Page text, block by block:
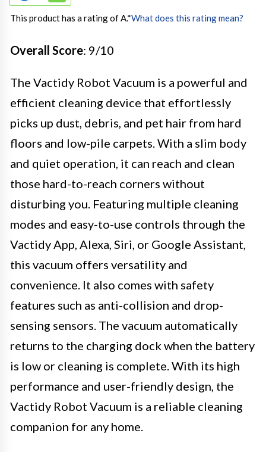
This product has a rating of A.*What does this rating mean?
Overall Score: 9/10
The Vactidy Robot Vacuum is a powerful and
efficient cleaning device that effortlessly
picks up dust, debris, and pet hair from hard
floors and low-pile carpets. With a slim body
and quiet operation, it can reach and clean
those hard-to-reach corners without
disturbing you. Featuring multiple cleaning
modes and easy-to-use controls through the
Vactidy App, Alexa, Siri, or Google Assistant,
this vacuum offers versatility and
convenience. It also comes with safety
features such as anti-collision and drop-
sensing sensors. The vacuum automatically
returns to the charging dock when the battery
is low or cleaning is complete. With its high
performance and user-friendly design, the
Vactidy Robot Vacuum is a reliable cleaning
companion for any home.